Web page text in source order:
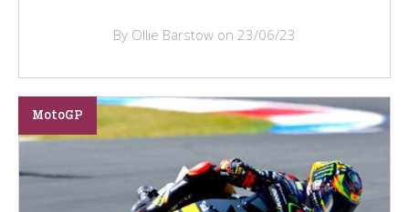
By Ollie Barstow on 23/06/23
MotoGP